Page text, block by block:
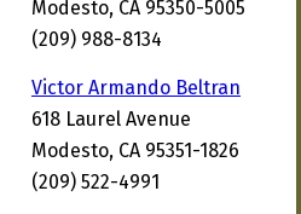
Modesto, CA 95350-5005
(209) 988-8134
Victor Armando Beltran
618 Laurel Avenue
Modesto, CA 95351-1826
(209) 522-4991